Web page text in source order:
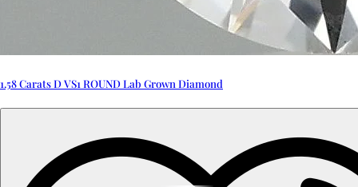
1.58 Carats D VS1 ROUND Lab Grown Diamond